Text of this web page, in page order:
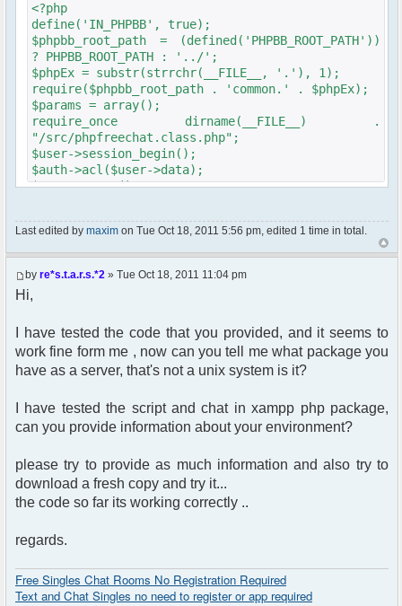
<?php
define('IN_PHPBB', true);
$phpbb_root_path = (defined('PHPBB_ROOT_PATH'))
? PHPBB_ROOT_PATH : '../';
$phpEx = substr(strrchr(__FILE__, '.'), 1);
require($phpbb_root_path . 'common.' . $phpEx);
$params = array();
require_once dirname(__FILE__) .
"/src/phpfreechat.class.php";
$user->session_begin();
$auth->acl($user->data);
$user->setup();
$oog = $user->data ['username'];
if ($oog == "Anonymous")
{
header("Location: http://" .
$_SERVER['SERVER_NAME'] ."/Foruma/ucp.php?
mode=login&redirect=/Foruma/chat/");
$params["debug"] = true;
$params["isadmin"] = false;
$params["title"] = "Quick chat";
$params["nick"] = $user->data['username_clean'];
identify the chat
$chat = new phpFreeChat($params);
?>
<!DOCTYPE html PUBLIC "-//W3C//DTD XHTML 1.0
Transitional//EN"
transitional.dtd">
<head>
<meta http-equiv="content-type"
Last edited by maxim on Tue Oct 18, 2011 5:56 pm, edited 1 time in total.
by re*s.t.a.r.s.*2 » Tue Oct 18, 2011 11:04 pm
Hi,
I have tested the code that you provided, and it seems to
work fine form me , now can you tell me what package you
have as a server, that's not a unix system is it?
I have tested the script and chat in xampp php package,
can you provide information about your environment?
please try to provide as much information and also try to
download a fresh copy and try it...
the code so far its working correctly ..
regards.
Free Singles Chat Rooms No Registration Required
Text and Chat Singles no need to register or app required